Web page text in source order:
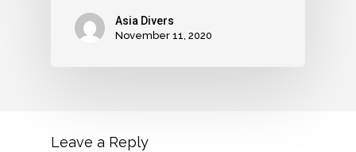
Asia Divers
November 11, 2020
Leave a Reply